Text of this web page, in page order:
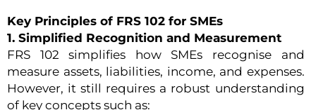
Key Principles of FRS 102 for SMEs
1. Simplified Recognition and Measurement
FRS 102 simplifies how SMEs recognise and
measure assets, liabilities, income, and expenses.
However, it still requires a robust understanding
of key concepts such as: